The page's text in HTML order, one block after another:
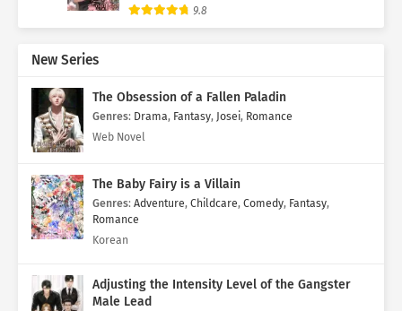
9.8
New Series
The Obsession of a Fallen Paladin
Genres: Drama, Fantasy, Josei, Romance
Web Novel
The Baby Fairy is a Villain
Genres: Adventure, Childcare, Comedy, Fantasy,
Romance
Korean
Adjusting the Intensity Level of the Gangster
Male Lead